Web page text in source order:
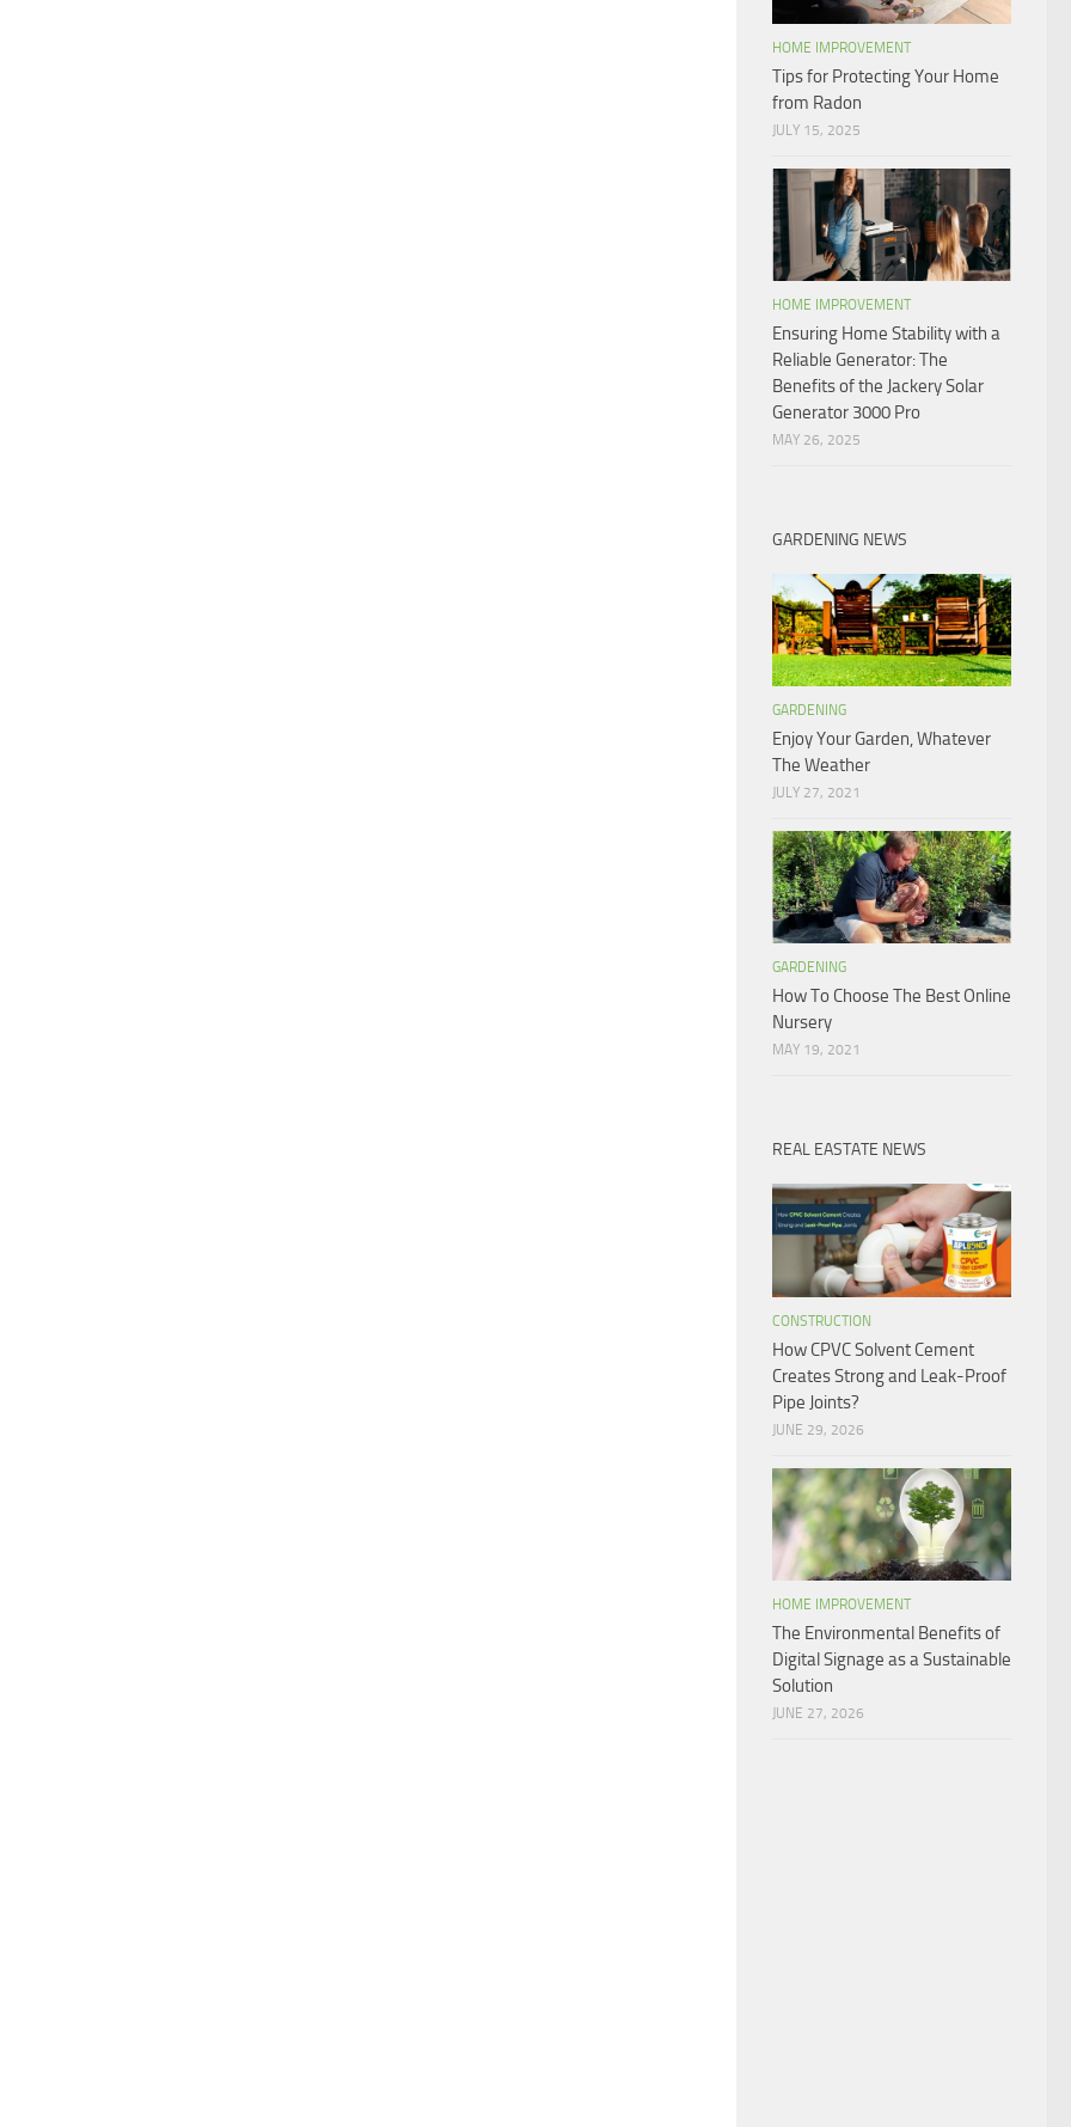
HOME IMPROVEMENT
Tips for Protecting Your Home
from Radon
JULY 15, 2025
HOME IMPROVEMENT
Ensuring Home Stability with a
Reliable Generator: The
Benefits of the Jackery Solar
Generator 3000 Pro
MAY 26, 2025
GARDENING NEWS
GARDENING
Enjoy Your Garden, Whatever
The Weather
JULY 27, 2021
GARDENING
How To Choose The Best Online
Nursery
MAY 19, 2021
REAL EASTATE NEWS
CONSTRUCTION
How CPVC Solvent Cement
Creates Strong and Leak-Proof
Pipe Joints?
JUNE 29, 2026
HOME IMPROVEMENT
The Environmental Benefits of
Digital Signage as a Sustainable
Solution
JUNE 27, 2026